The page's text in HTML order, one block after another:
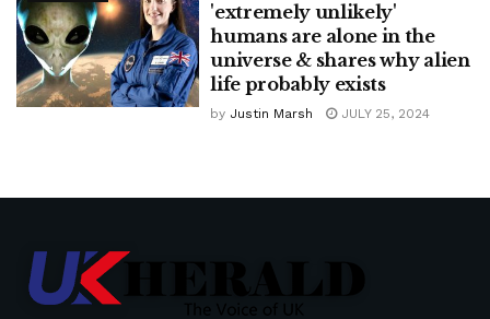
'extremely unlikely'
humans are alone in the
universe & shares why alien
life probably exists
by Justin Marsh JULY 25, 2024